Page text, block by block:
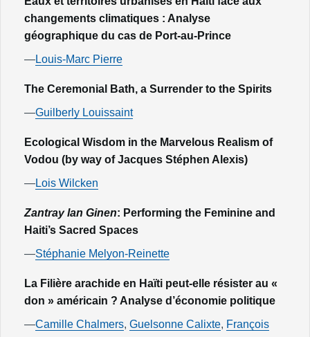
changements climatiques : Analyse
géographique du cas de Port-au-Prince
—Louis-Marc Pierre
The Ceremonial Bath, a Surrender to the Spirits
—Guilberly Louissaint
Ecological Wisdom in the Marvelous Realism of
Vodou (by way of Jacques Stéphen Alexis)
—Lois Wilcken
Zantray lan Ginen: Performing the Feminine and
Haiti’s Sacred Spaces
—Stéphanie Melyon-Reinette
La Filière arachide en Haïti peut-elle résister au «
don » américain ? Analyse d’économie politique
—Camille Chalmers, Guelsonne Calixte, François